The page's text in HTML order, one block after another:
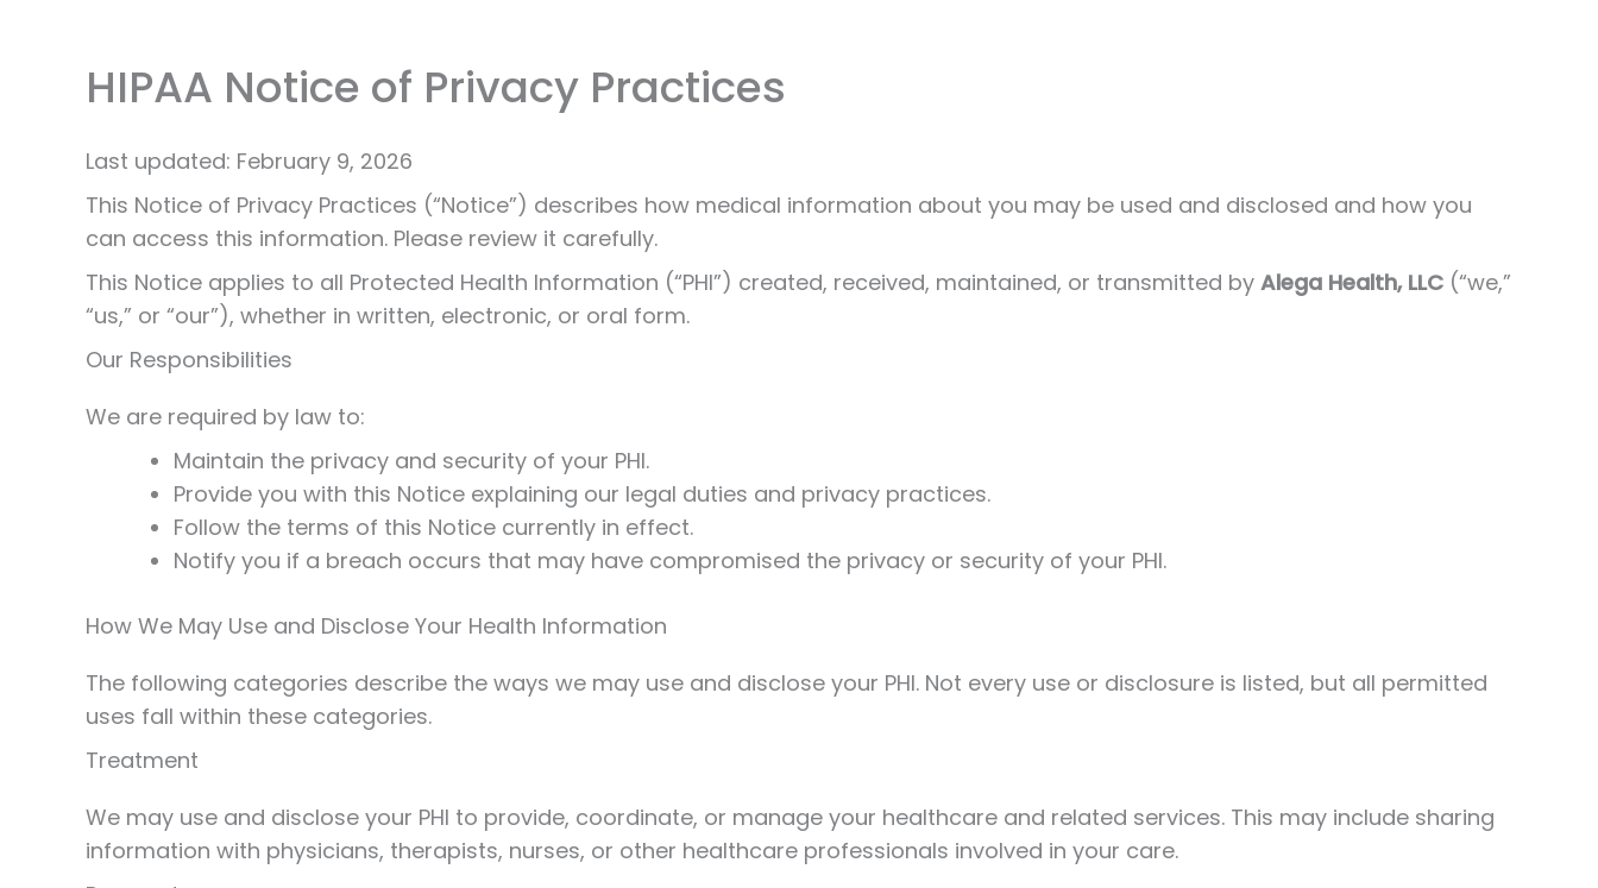
HIPAA Notice of Privacy Practices
Last updated: February 9, 2026
This Notice of Privacy Practices (“Notice”) describes how medical information about you may be used and disclosed and how you
can access this information. Please review it carefully.
This Notice applies to all Protected Health Information (“PHI”) created, received, maintained, or transmitted by Alega Health, LLC (“we,”
“us,” or “our”), whether in written, electronic, or oral form.
Our Responsibilities
We are required by law to:
Maintain the privacy and security of your PHI.
Provide you with this Notice explaining our legal duties and privacy practices.
Follow the terms of this Notice currently in effect.
Notify you if a breach occurs that may have compromised the privacy or security of your PHI.
How We May Use and Disclose Your Health Information
The following categories describe the ways we may use and disclose your PHI. Not every use or disclosure is listed, but all permitted
uses fall within these categories.
Treatment
We may use and disclose your PHI to provide, coordinate, or manage your healthcare and related services. This may include sharing
information with physicians, therapists, nurses, or other healthcare professionals involved in your care.